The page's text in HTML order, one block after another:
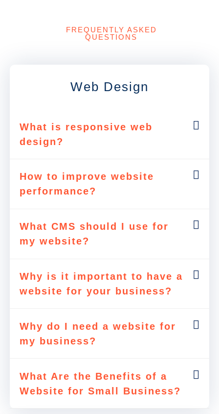
FREQUENTLY ASKED
QUESTIONS
Web Design
What is responsive web
design?
How to improve website
performance?
What CMS should I use for
my website?
Why is it important to have a
website for your business?
Why do I need a website for
my business?
What Are the Benefits of a
Website for Small Business?